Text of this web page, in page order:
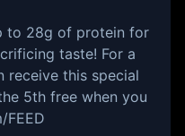
to 28g of protein for
taste! For a
receive this special
5th free when you